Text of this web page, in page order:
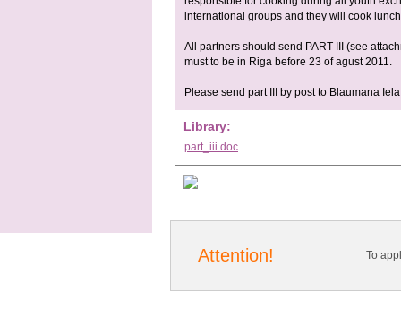
international groups and they will cook
All partners should send PART III (see
must to be in Riga before 23 of agust 2011.
Please send part III by post to Blaumana
Library:
part_iii.doc
Attention! To